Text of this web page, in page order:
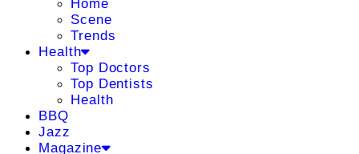
Home
Scene
Trends
Health
Top Doctors
Top Dentists
Health
BBQ
Jazz
Magazine